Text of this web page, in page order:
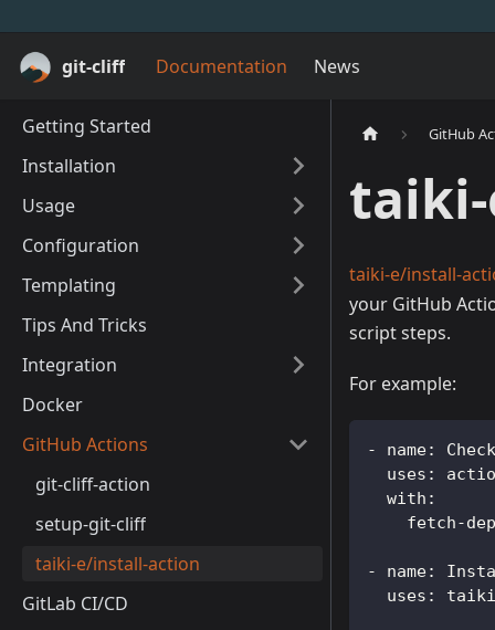
git-cliff Documentation News
Getting Started
Installation
Usage
Configuration
Templating
Tips And Tricks
Integration
Docker
GitHub Actions
git-cliff-action
setup-git-cliff
taiki-e/install-action
GitLab CI/CD
GitHub
taiki-e/install-
your GitHub
script steps.
For example:
- name:
uses :
with :
fetch-
- name:
uses : taiki